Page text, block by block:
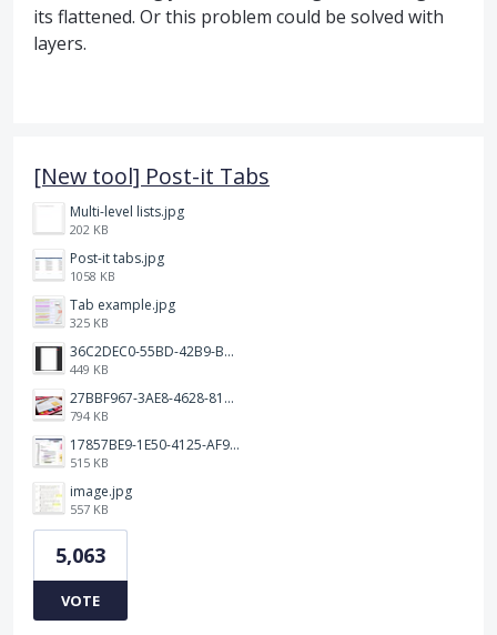
its flattened. Or this problem could be solved with
layers.
[New tool] Post-it Tabs
Multi-level lists.jpg
202 KB
Post-it tabs.jpg
1058 KB
Tab example.jpg
325 KB
36C2DEC0-55BD-42B9-B230-1688F7617BB6.jpeg
449 KB
27BBF967-3AE8-4628-817F-86239D73DE4D.jpeg
794 KB
17857BE9-1E50-4125-AF9C-DDB091B36CB4.jpeg
515 KB
image.jpg
557 KB
5,063
VOTE